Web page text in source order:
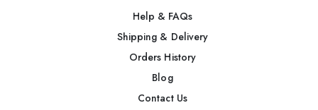
Help & FAQs
Shipping & Delivery
Orders History
Blog
Contact Us